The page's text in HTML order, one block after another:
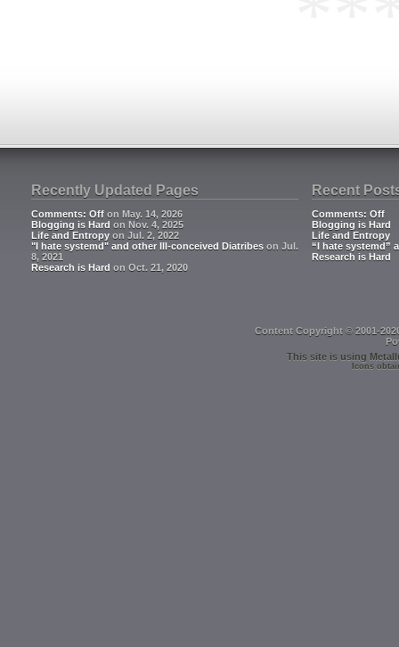
Recently Updated Pages
Comments: Off on May. 14, 2026
Blogging is Hard on Nov. 4, 2025
Life and Entropy on Jul. 2, 2022
"I hate systemd" and other Ill-conceived Diatribes on Jul.
8, 2021
Research is Hard on Oct. 21, 2020
Recent
Comments: Off
Blogging is Hard
Life and Entropy
“I hate systemd”
Research is Hard
Content Copyright © 2001-
This site is using
Icons